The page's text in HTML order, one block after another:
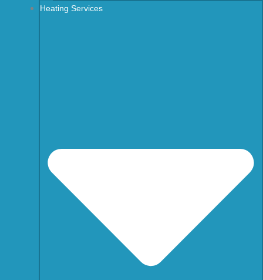
Heating Services